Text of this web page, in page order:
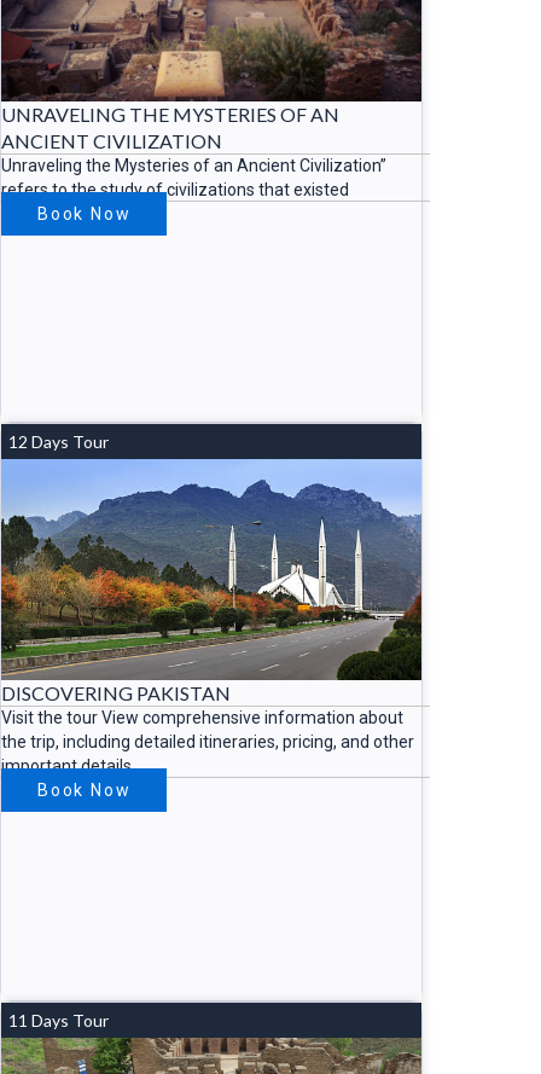
UNRAVELING THE MYSTERIES OF AN
ANCIENT CIVILIZATION
Unraveling the Mysteries of an Ancient Civilization”
refers to the study of civilizations that existed
Book Now
12 Days Tour
DISCOVERING PAKISTAN
Visit the tour View comprehensive information about
the trip, including detailed itineraries, pricing, and other
important details.
Book Now
11 Days Tour